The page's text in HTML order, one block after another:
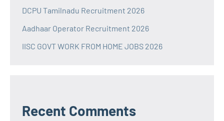
DCPU Tamilnadu Recruitment 2026
Aadhaar Operator Recruitment 2026
IISC GOVT WORK FROM HOME JOBS 2026
Recent Comments